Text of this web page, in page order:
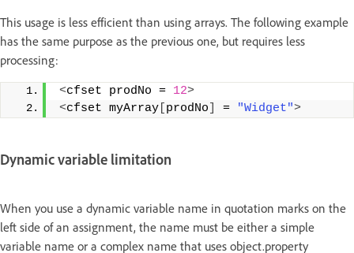
This usage is less efficient than using arrays. The following example
has the same purpose as the previous one, but requires less
processing:
<cfset prodNo = 12>
<cfset myArray prodNo = "Widget">
Dynamic variable limitation
When you use a dynamic variable name in quotation marks on the
left side of an assignment, the name must be either a simple
variable name or a complex name that uses object.property